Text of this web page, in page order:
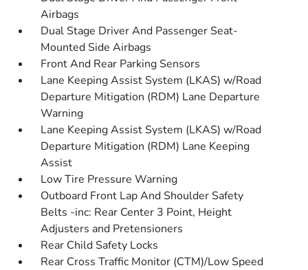
Airbags
Dual Stage Driver And Passenger Seat-
Mounted Side Airbags
Front And Rear Parking Sensors
Lane Keeping Assist System (LKAS) w/Road
Departure Mitigation (RDM) Lane Departure
Warning
Lane Keeping Assist System (LKAS) w/Road
Departure Mitigation (RDM) Lane Keeping
Assist
Low Tire Pressure Warning
Outboard Front Lap And Shoulder Safety
Belts -inc: Rear Center 3 Point, Height
Adjusters and Pretensioners
Rear Child Safety Locks
Rear Cross Traffic Monitor (CTM)/Low Speed